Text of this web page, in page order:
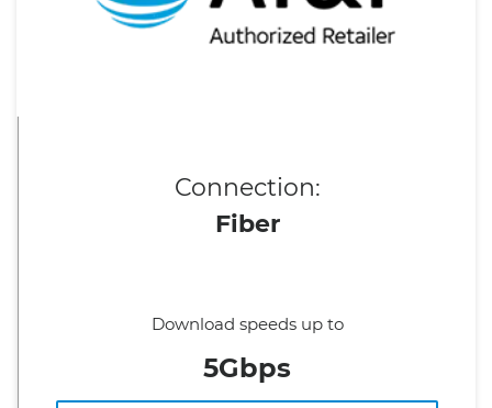
Connection:
Fiber
Download speeds up to
5Gbps